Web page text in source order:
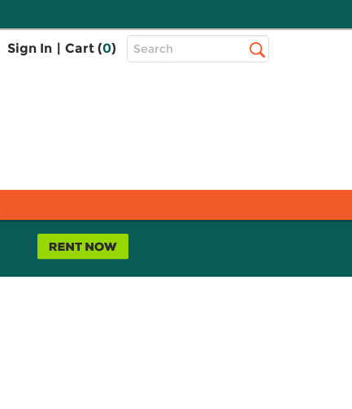
Sign In | Cart (0)
Top
Search